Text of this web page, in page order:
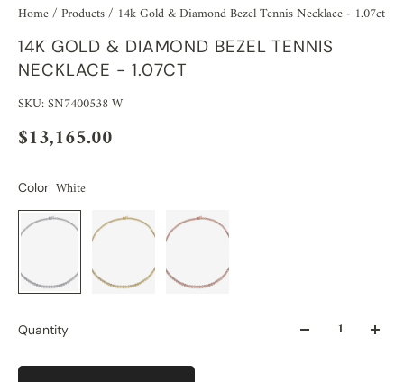
Home/ Products/ 14k Gold & Diamond Bezel Tennis Necklace - 1.07ct
14K GOLD & DIAMOND BEZEL TENNIS
NECKLACE - 1.07CT
SKU: SN7400538 W
$13,165.00
Color White
Quantity